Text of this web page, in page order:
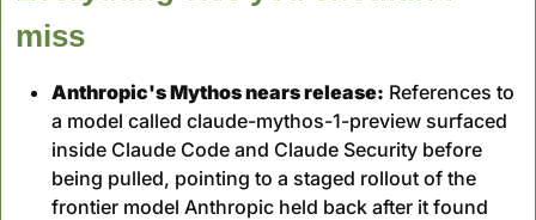
miss
Anthropic's Mythos nears release: References to
a model called claude-mythos-1-preview surfaced
inside Claude Code and Claude Security before
being pulled, pointing to a staged rollout of the
frontier model Anthropic held back after it found